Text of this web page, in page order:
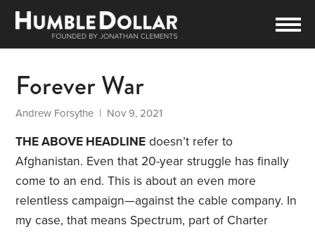
Forever War
Andrew Forsythe | Nov 9, 2021
THE ABOVE HEADLINE doesn’t refer to
Afghanistan. Even that 20-year struggle has finally
come to an end. This is about an even more
relentless campaign—against the cable company. In
my case, that means Spectrum, part of Charter